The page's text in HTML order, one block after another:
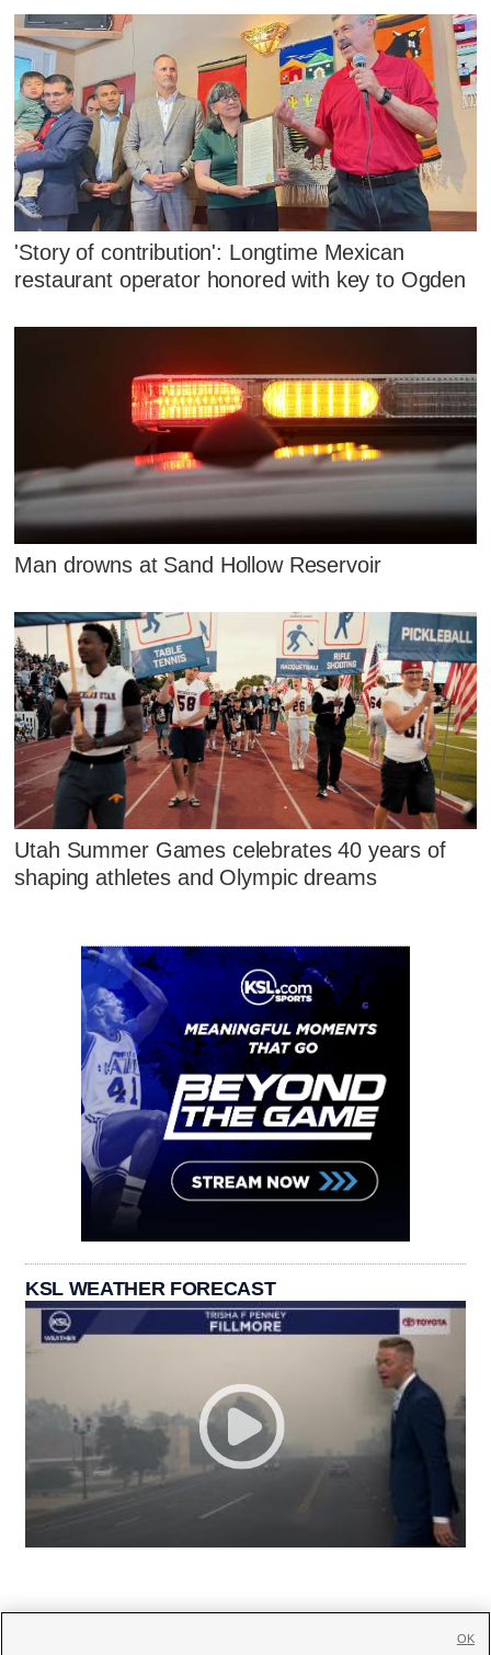
'Story of contribution': Longtime Mexican
restaurant operator honored with key to Ogden
Man drowns at Sand Hollow Reservoir
Utah Summer Games celebrates 40 years of
shaping athletes and Olympic dreams
KSL WEATHER FORECAST
OK